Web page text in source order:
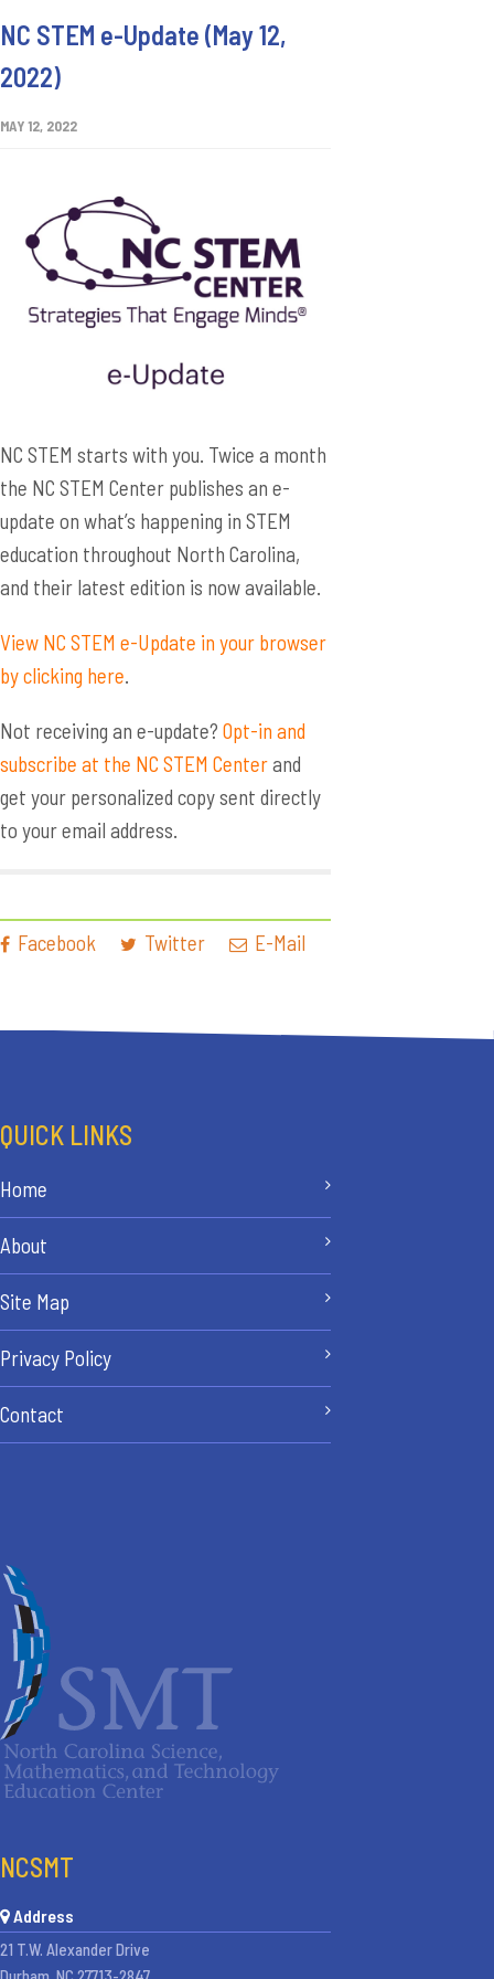
NC STEM e-Update (May 12,
2022)
MAY 12, 2022
NC STEM starts with you. Twice a month
the NC STEM Center publishes an e-
update on what’s happening in STEM
education throughout North Carolina,
and their latest edition is now available.
View NC STEM e-Update in your browser
by clicking here.
Not receiving an e-update? Opt-in and
subscribe at the NC STEM Centerand
get your personalized copy sent directly
to your email address.
Facebook Twitter E-Mail
QUICK LINKS
Home
About
Site Map
Privacy Policy
Contact
NCSMT
Address
21 T.W. Alexander Drive